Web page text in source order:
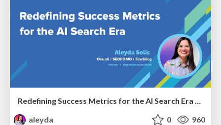
Redefining Success Metrics for the AI Search Era - #BrightonSEO
aleyda
0 960